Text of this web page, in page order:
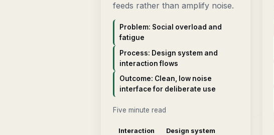
feeds rather than amplify noise.
Problem: Social overload and
fatigue
Process: Design system and
interaction flows
Outcome: Clean, low noise
interface for deliberate use
Five minute read
Interaction Design system